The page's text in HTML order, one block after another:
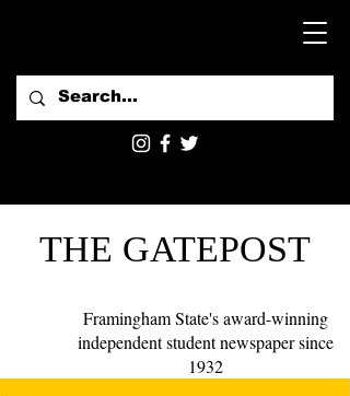
THE GATEPOST
Framingham State's award-winning
independent student newspaper since
1932